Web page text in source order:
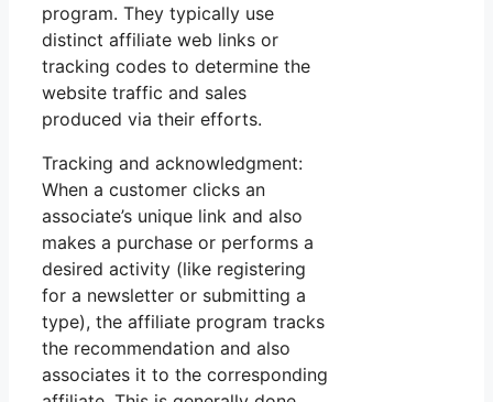
program. They typically use
distinct affiliate web links or
tracking codes to determine the
website traffic and sales
produced via their efforts.
Tracking and acknowledgment:
When a customer clicks an
associate’s unique link and also
makes a purchase or performs a
desired activity (like registering
for a newsletter or submitting a
type), the affiliate program tracks
the recommendation and also
associates it to the corresponding